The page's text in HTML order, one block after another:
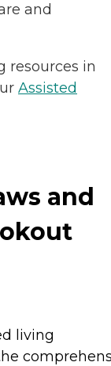
and
resources in
Assisted
and
living